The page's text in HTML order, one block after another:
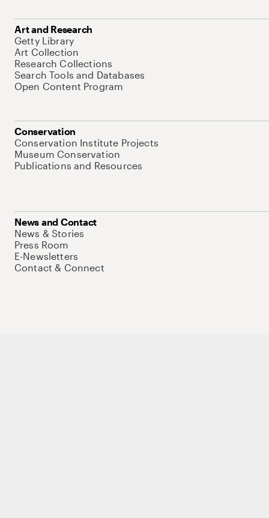
Art and Research
Getty Library
Art Collection
Research Collections
Search Tools and Databases
Open Content Program
Conservation
Conservation Institute Projects
Museum Conservation
Publications and Resources
News and Contact
News & Stories
Press Room
E-Newsletters
Contact & Connect